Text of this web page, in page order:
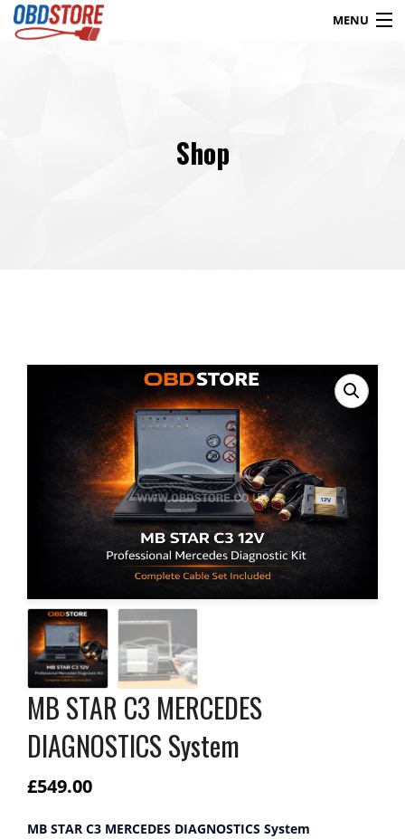
MENU
Contact
Shop
MB STAR C3 MERCEDES
DIAGNOSTICS System
£549.00
MB STAR C3 MERCEDES DIAGNOSTICS System